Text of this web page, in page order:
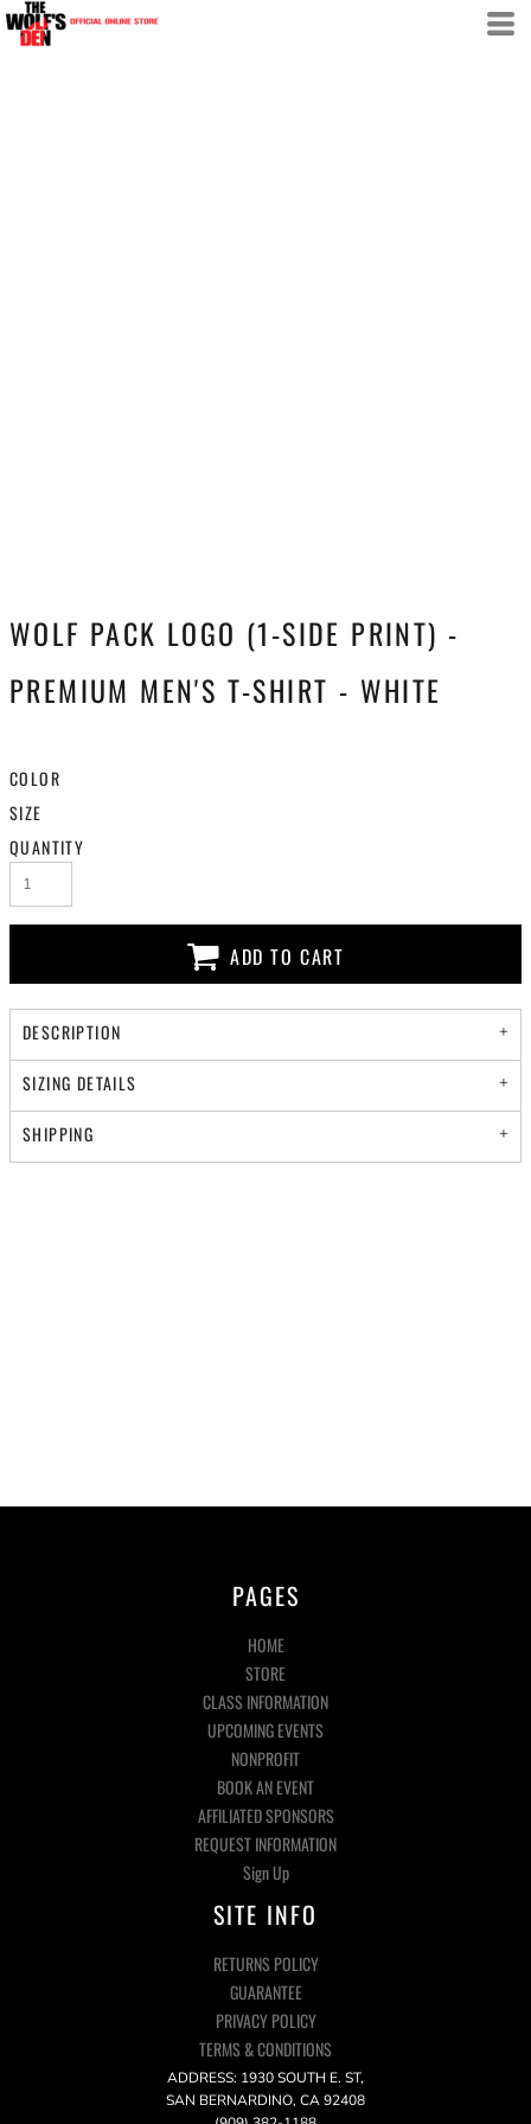
WOLF PACK LOGO (1-SIDE PRINT) -
PREMIUM MEN'S T-SHIRT - WHITE
COLOR
SIZE
QUANTITY
ADD TO CART
DESCRIPTION
SIZING DETAILS
SHIPPING
PAGES
HOME
STORE
CLASS INFORMATION
UPCOMING EVENTS
NONPROFIT
BOOK AN EVENT
AFFILIATED SPONSORS
REQUEST INFORMATION
Sign Up
SITE INFO
RETURNS POLICY
GUARANTEE
PRIVACY POLICY
TERMS & CONDITIONS
ADDRESS: 1930 SOUTH E. ST,
SAN BERNARDINO, CA 92408